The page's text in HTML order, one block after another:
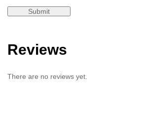
Reviews
There are no reviews yet.